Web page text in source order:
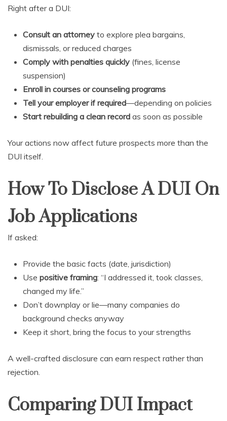
Right after a DUI:
Consult an attorney to explore plea bargains,
dismissals, or reduced charges
Comply with penalties quickly (fines, license
suspension)
Enroll in courses or counseling programs
Tell your employer if required—depending on policies
Start rebuilding a clean record as soon as possible
Your actions now affect future prospects more than the
DUI itself.
How To Disclose A DUI On
Job Applications
If asked:
Provide the basic facts (date, jurisdiction)
Use positive framing: “I addressed it, took classes,
changed my life.”
Don’t downplay or lie—many companies do
background checks anyway
Keep it short, bring the focus to your strengths
A well-crafted disclosure can earn respect rather than
rejection.
Comparing DUI Impact